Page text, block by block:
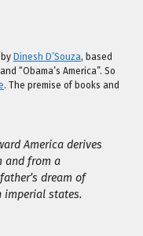
Dinesh D’Souza, based
“Obama’s America”. So
. The premise of books and
America derives
and from a
dream of
imperial states.